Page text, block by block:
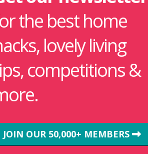
the best home
lovely living
competitions &
JOIN OUR 50,000+ MEMBERS